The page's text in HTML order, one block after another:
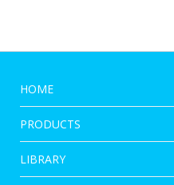
HOME
PRODUCTS
LIBRARY